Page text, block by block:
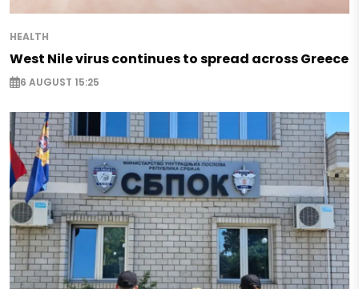
HEALTH
West Nile virus continues to spread across Greece
6 AUGUST 15:25